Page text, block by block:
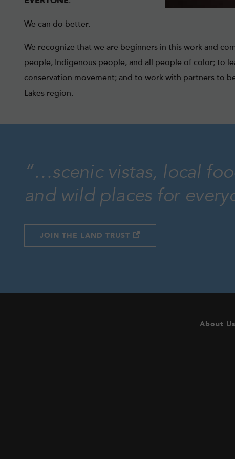
We can do better.
We recognize that we are beginners in this work and
people, Indigenous people, and all people of color; to
conservation movement; and to work with partners to
Lakes region.
“…scenic vistas, local
and wild places for
JOIN THE LAND TRUST
About Us